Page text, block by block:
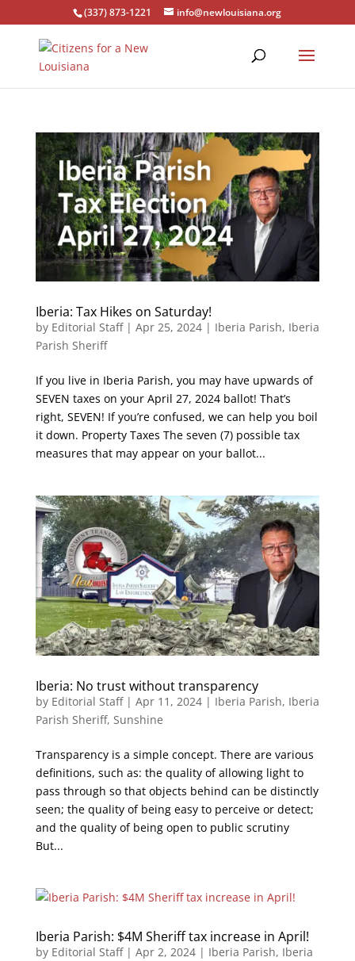
(337) 873-1221 info@newlouisiana.org
Iberia: Tax Hikes on Saturday!
by Editorial Staff| Apr 25, 2024| Iberia Parish, Iberia
Parish Sheriff
If you live in Iberia Parish, you may have upwards of
SEVEN taxes on your April 27, 2024 ballot! That’s
right, SEVEN! If you’re confused, we can help you boil
it down. Property Taxes The seven (7) possible tax
measures that may appear on your ballot...
Iberia: No trust without transparency
by Editorial Staff| Apr 11, 2024| Iberia Parish, Iberia
Parish Sheriff, Sunshine
Transparency is a simple concept. There are various
definitions, such as: the quality of allowing light to
pass through so that objects behind can be distinctly
seen; the quality of being easy to perceive or detect;
and the quality of being open to public scrutiny
But...
Iberia Parish: $4M Sheriff tax increase in April!
by Editorial Staff| Apr 2, 2024| Iberia Parish, Iberia